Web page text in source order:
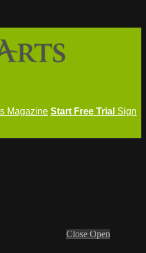
Magazine Start Free Trial Sign
Close Open